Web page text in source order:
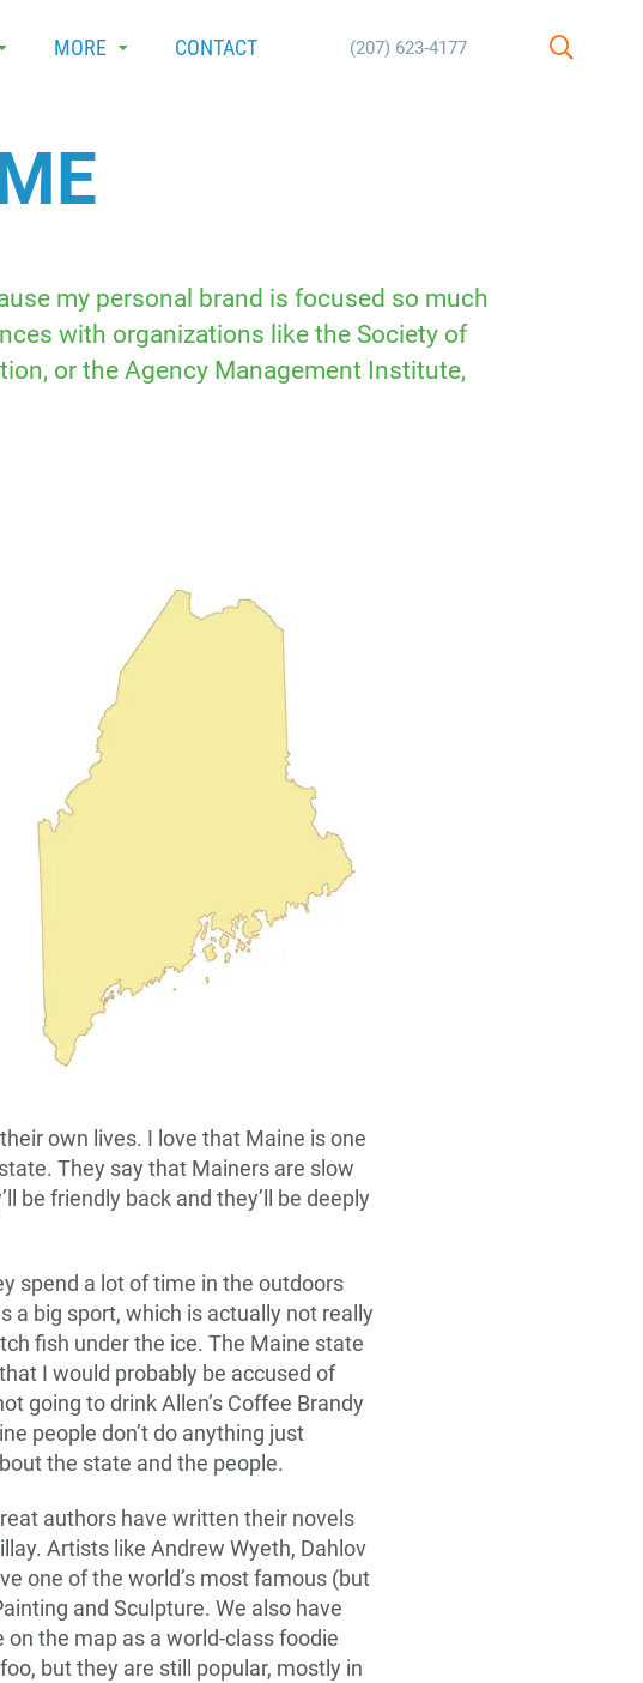
MORE CONTACT (207) 623-4177
my personal brand is focused so much
with organizations like the Society of
or the Agency Management Institute,
own lives. I love that Maine is one
They say that Mainers are slow
be friendly back and they’ll be deeply
spend a lot of time in the outdoors
a big sport, which is actually not really
fish under the ice. The Maine state
I would probably be accused of
going to drink Allen’s Coffee Brandy
people don’t do anything just
the state and the people.
authors have written their novels
Artists like Andrew Wyeth, Dahlov
one of the world’s most famous (but
and Sculpture. We also have
the map as a world-class foodie
but they are still popular, mostly in